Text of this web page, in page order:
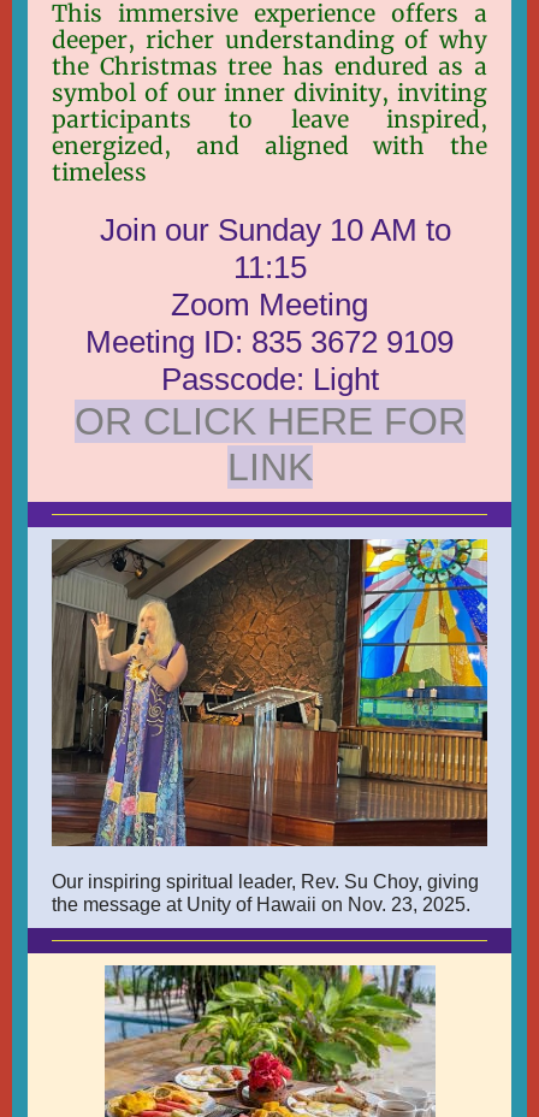
This immersive experience offers a
deeper, richer understanding of why
the Christmas tree has endured as a
symbol of our inner divinity, inviting
participants to leave inspired,
energized, and aligned with the
timeless
Join our Sunday 10 AM to
11:15
Zoom Meeting
Meeting ID: 835 3672 9109
Passcode: Light
OR CLICK HERE FOR
LINK
Our inspiring spiritual leader, Rev. Su Choy, giving
the message at Unity of Hawaii on Nov. 23, 2025.